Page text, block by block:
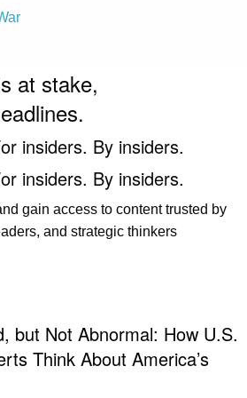
at stake,
insiders. By insiders.
insiders. By insiders.
gain access to content trusted by
and strategic thinkers
but Not Abnormal: How U.S.
Think About America’s